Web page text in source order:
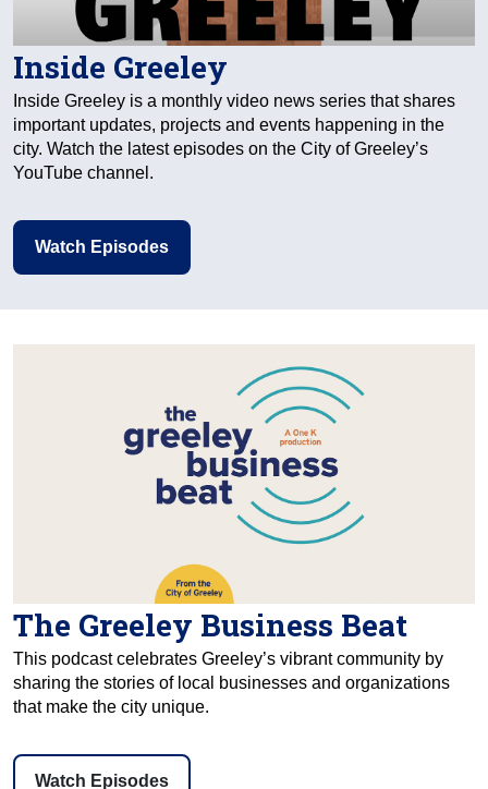
Inside Greeley
Inside Greeley is a monthly video news series that shares
important updates, projects and events happening in the
city. Watch the latest episodes on the City of Greeley’s
YouTube channel.
Watch Episodes
The Greeley Business Beat
This podcast celebrates Greeley’s vibrant community by
sharing the stories of local businesses and organizations
that make the city unique.
Watch Episodes